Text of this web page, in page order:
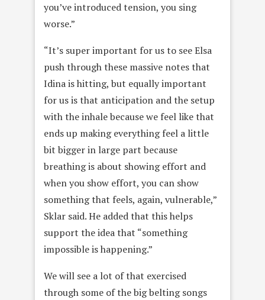
you’ve introduced tension, you sing
worse.”
“It’s super important for us to see Elsa
push through these massive notes that
Idina is hitting, but equally important
for us is that anticipation and the setup
with the inhale because we feel like that
ends up making everything feel a little
bit bigger in large part because
breathing is about showing effort and
when you show effort, you can show
something that feels, again, vulnerable,”
Sklar said. He added that this helps
support the idea that “something
impossible is happening.”
We will see a lot of that exercised
through some of the big belting songs